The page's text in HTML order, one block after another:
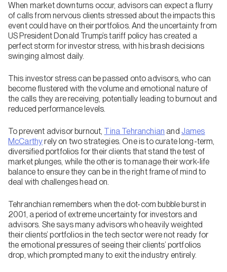
When market downturns occur, advisors can expect a flurry
of calls from nervous clients stressed about the impacts this
event could have on their portfolios. And the uncertainty from
US President Donald Trump’s tariff policy has created a
perfect storm for investor stress, with his brash decisions
swinging almost daily.
This investor stress can be passed onto advisors, who can
become flustered with the volume and emotional nature of
the calls they are receiving, potentially leading to burnout and
reduced performance levels.
To prevent advisor burnout, Tina Tehranchian and James
McCarthyrely on two strategies. One is to curate long-term,
diversified portfolios for their clients that stand the test of
market plunges, while the other is to manage their work-life
balance to ensure they can be in the right frame of mind to
deal with challenges head on.
Tehranchian remembers when the dot-com bubble burst in
2001, a period of extreme uncertainty for investors and
advisors. She says many advisors who heavily weighted
their clients’ portfolios in the tech sector were not ready for
the emotional pressures of seeing their clients’ portfolios
drop, which prompted many to exit the industry entirely.